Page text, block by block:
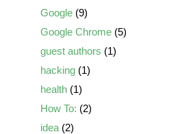
Google (9)
Google Chrome (5)
guest authors (1)
hacking (1)
health (1)
How To: (2)
idea (2)